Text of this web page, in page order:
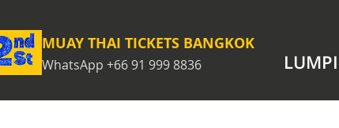
MUAY THAI TICKETS BANGKOK
WhatsApp +66 91 999 8836